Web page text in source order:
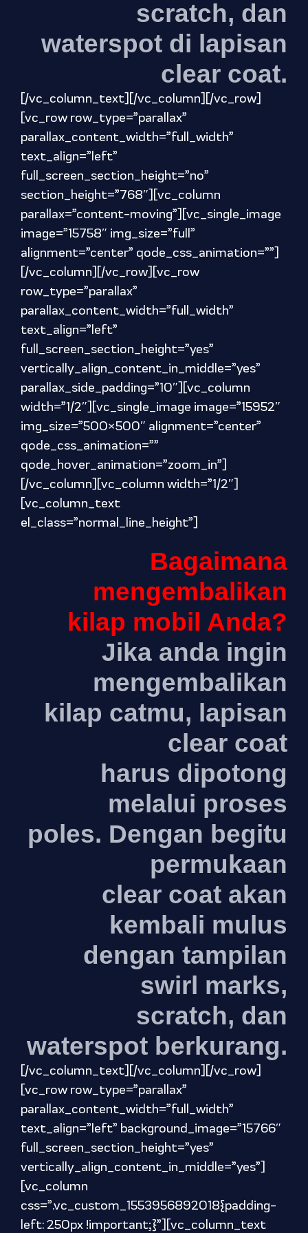
scratch, dan
waterspot di lapisan
clear coat.
[/vc_column_text][/vc_column][/vc_row]
[vc_row row_type=”parallax”
parallax_content_width=”full_width”
text_align=”left”
full_screen_section_height=”no”
section_height=”768″][vc_column
parallax=”content-moving”][vc_single_image
image=”15758″ img_size=”full”
alignment=”center” qode_css_animation=””]
[/vc_column][/vc_row][vc_row
row_type=”parallax”
parallax_content_width=”full_width”
text_align=”left”
full_screen_section_height=”yes”
vertically_align_content_in_middle=”yes”
parallax_side_padding=”10″][vc_column
width=”1/2″][vc_single_image image=”15952″
img_size=”500×500″ alignment=”center”
qode_css_animation=””
qode_hover_animation=”zoom_in”]
[/vc_column][vc_column width=”1/2″]
[vc_column_text
el_class=”normal_line_height”]
Bagaimana
mengembalikan
kilap mobil Anda?
Jika anda ingin
mengembalikan
kilap catmu, lapisan
clear coat
harus dipotong
melalui proses
poles. Dengan begitu
permukaan
clear coat akan
kembali mulus
dengan tampilan
swirl marks,
scratch, dan
waterspot berkurang.
[/vc_column_text][/vc_column][/vc_row]
[vc_row row_type=”parallax”
parallax_content_width=”full_width”
text_align=”left” background_image=”15766″
full_screen_section_height=”yes”
vertically_align_content_in_middle=”yes”]
[vc_column
css=”.vc_custom_1553956892018{padding-
left: 250px !important;}”][vc_column_text